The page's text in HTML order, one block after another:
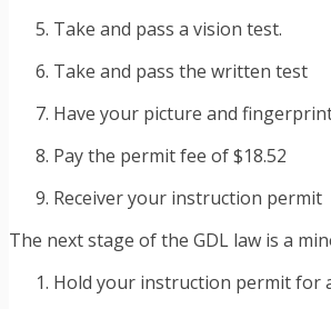
Take and pass a vision test.
Take and pass the written test
Have your picture and
Pay the permit fee of $18.52
Receiver your instruction permit
The next stage of the GDL law is a
Hold your instruction permit for